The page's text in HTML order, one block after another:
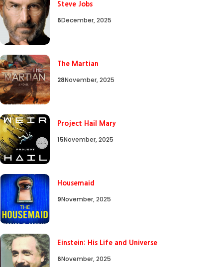
Steve Jobs
6December, 2025
The Martian
28November, 2025
Project Hail Mary
15November, 2025
Housemaid
9November, 2025
Einstein: His Life and Universe
6November, 2025